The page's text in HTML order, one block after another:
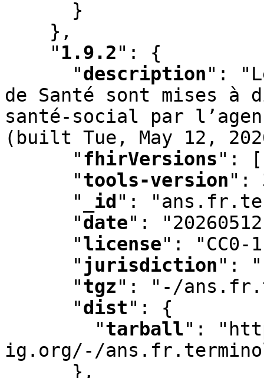
    }
,
" 1.9.2" :
{
"description" :
de Santé sont mises à
santé-social par
(built Tue , May 12 ,
"fhirVersions" :
[
"tools-version" :
"
_id " :
"date" :
"license" :
"CC0-
" jurisdiction" :
"tgz" :
"-/
"dist" :
{
"tarball" :
ig.org/-/
      }
,